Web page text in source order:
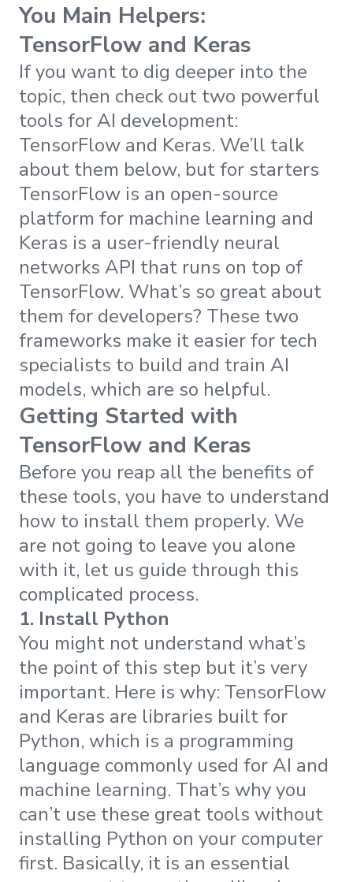
You Main Helpers:
TensorFlow and Keras
If you want to dig deeper into the
topic, then check out two powerful
tools for AI development:
TensorFlow and Keras. We’ll talk
about them below, but for starters
TensorFlow is an open-source
platform for machine learning and
Keras is a user-friendly neural
networks API that runs on top of
TensorFlow. What’s so great about
them for developers? These two
frameworks make it easier for tech
specialists to build and train AI
models, which are so helpful.
Getting Started with
TensorFlow and Keras
Before you reap all the benefits of
these tools, you have to understand
how to install them properly. We
are not going to leave you alone
with it, let us guide through this
complicated process.
1. Install Python
You might not understand what’s
the point of this step but it’s very
important. Here is why: TensorFlow
and Keras are libraries built for
Python, which is a programming
language commonly used for AI and
machine learning. That’s why you
can’t use these great tools without
installing Python on your computer
first. Basically, it is an essential